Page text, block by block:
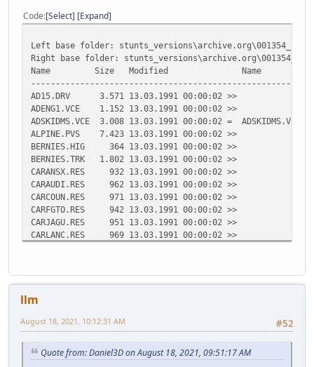
Code Select Expand
Left base folder:
Right base folder:
Name Size Modified Name Size
AD15.DRV 3.571 13.03.1991 00:00:02 >>
ADENG1.VCE 1.152 13.03.1991 00:00:02 >>
ADSKIDMS.VCE 3.008 13.03.1991 00:00:02 =
ALPINE.PVS 7.423 13.03.1991 00:00:02 >>
BERNIES.HIG 364 13.03.1991 00:00:02 >>
BERNIES.TRK 1.802 13.03.1991 00:00:02 >>
CARANSX.RES 932 13.03.1991 00:00:02 >>
CARAUDI.RES 962 13.03.1991 00:00:02 >>
CARCOUN.RES 971 13.03.1991 00:00:02 >>
CARFGTO.RES 942 13.03.1991 00:00:02 >>
CARJAGU.RES 951 13.03.1991 00:00:02 >>
CARLANC.RES 969 13.03.1991 00:00:02 >>
CARPMIN.RES 957 13.03.1991 00:00:02 >>
CARVETT.RES 940 13.03.1991 00:00:02 >>
<< CGA.DIF 18.030
CHERRIS.HIG 364 13.03.1991 00:00:02 >>
CHERRIS.TRK 1.802 13.03.1991 00:00:02 >>
llm
#52
August 18, 2021, 10:12:31 AM
Quote from: Daniel3D on August 18, 2021, 09:51:17 AM